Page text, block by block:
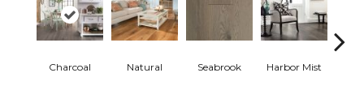
Charcoal Natural Seabrook Harbor Mist